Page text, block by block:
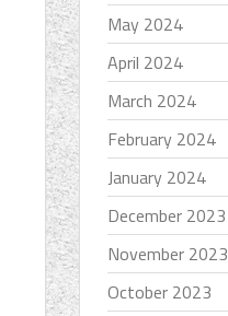
May 2024
April 2024
March 2024
February 2024
January 2024
December 2023
November 2023
October 2023